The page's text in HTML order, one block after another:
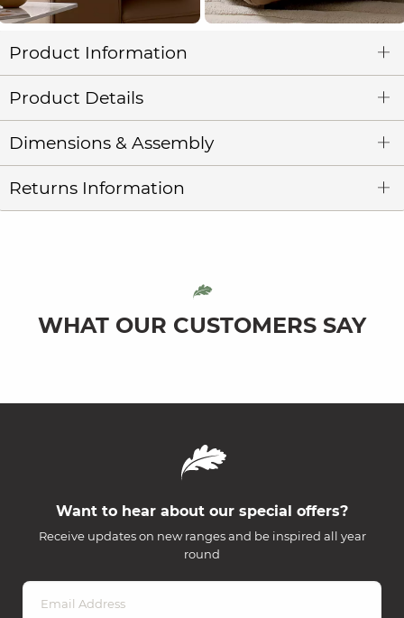
Product Information
Product Details
Dimensions & Assembly
Returns Information
WHAT OUR CUSTOMERS SAY
Want to hear about our special offers?
Receive updates on new ranges and be inspired all year
round